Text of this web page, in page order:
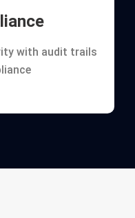
with audit trails